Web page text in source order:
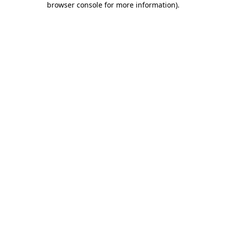
browser console for more information).